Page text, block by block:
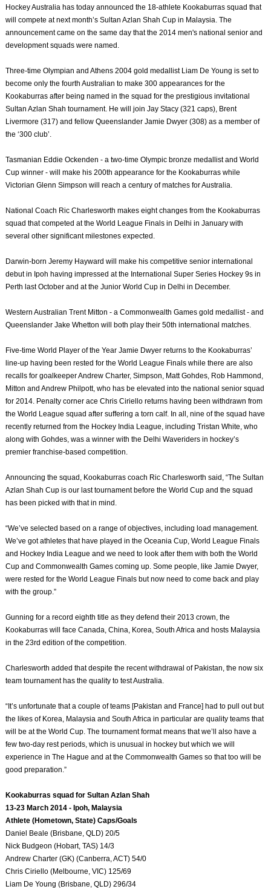
Hockey Australia has today announced the 18-athlete Kookaburras squad that
will compete at next month’s Sultan Azlan Shah Cup in Malaysia. The
announcement came on the same day that the 2014 men's national senior and
development squads were named.
Three-time Olympian and Athens 2004 gold medallist Liam De Young is set to
become only the fourth Australian to make 300 appearances for the
Kookaburras after being named in the squad for the prestigious invitational
Sultan Azlan Shah tournament. He will join Jay Stacy (321 caps), Brent
Livermore (317) and fellow Queenslander Jamie Dwyer (308) as a member of
the ‘300 club’.
Tasmanian Eddie Ockenden - a two-time Olympic bronze medallist and World
Cup winner - will make his 200th appearance for the Kookaburras while
Victorian Glenn Simpson will reach a century of matches for Australia.
National Coach Ric Charlesworth makes eight changes from the Kookaburras
squad that competed at the World League Finals in Delhi in January with
several other significant milestones expected.
Darwin-born Jeremy Hayward will make his competitive senior international
debut in Ipoh having impressed at the International Super Series Hockey 9s in
Perth last October and at the Junior World Cup in Delhi in December.
Western Australian Trent Mitton - a Commonwealth Games gold medallist - and
Queenslander Jake Whetton will both play their 50th international matches.
Five-time World Player of the Year Jamie Dwyer returns to the Kookaburras’
line-up having been rested for the World League Finals while there are also
recalls for goalkeeper Andrew Charter, Simpson, Matt Gohdes, Rob Hammond,
Mitton and Andrew Philpott, who has be elevated into the national senior squad
for 2014. Penalty corner ace Chris Ciriello returns having been withdrawn from
the World League squad after suffering a torn calf. In all, nine of the squad have
recently returned from the Hockey India League, including Tristan White, who
along with Gohdes, was a winner with the Delhi Waveriders in hockey’s
premier franchise-based competition.
Announcing the squad, Kookaburras coach Ric Charlesworth said, “The Sultan
Azlan Shah Cup is our last tournament before the World Cup and the squad
has been picked with that in mind.
“We’ve selected based on a range of objectives, including load management.
We’ve got athletes that have played in the Oceania Cup, World League Finals
and Hockey India League and we need to look after them with both the World
Cup and Commonwealth Games coming up. Some people, like Jamie Dwyer,
were rested for the World League Finals but now need to come back and play
with the group.”
Gunning for a record eighth title as they defend their 2013 crown, the
Kookaburras will face Canada, China, Korea, South Africa and hosts Malaysia
in the 23rd edition of the competition.
Charlesworth added that despite the recent withdrawal of Pakistan, the now six
team tournament has the quality to test Australia.
“It’s unfortunate that a couple of teams [Pakistan and France] had to pull out but
the likes of Korea, Malaysia and South Africa in particular are quality teams that
will be at the World Cup. The tournament format means that we’ll also have a
few two-day rest periods, which is unusual in hockey but which we will
experience in The Hague and at the Commonwealth Games so that too will be
good preparation.”
Kookaburras squad for Sultan Azlan Shah
13-23 March 2014 - Ipoh, Malaysia
Athlete (Hometown, State) Caps/Goals
Daniel Beale (Brisbane, QLD) 20/5
Nick Budgeon (Hobart, TAS) 14/3
Andrew Charter (GK) (Canberra, ACT) 54/0
Chris Ciriello (Melbourne, VIC) 125/69
Liam De Young (Brisbane, QLD) 296/34